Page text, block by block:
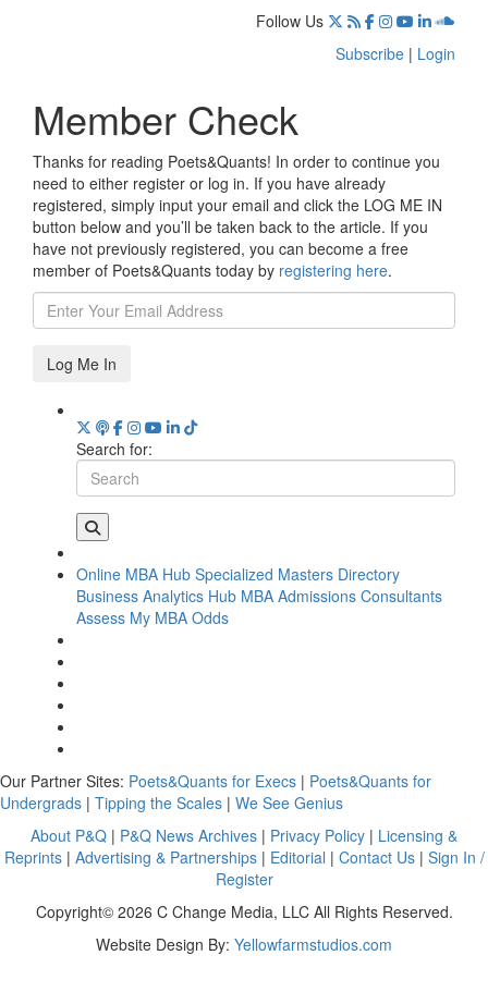
Follow Us
Subscribe | Login
Member Check
Thanks for reading Poets&Quants! In order to continue you
need to either register or log in. If you have already
registered, simply input your email and click the LOG ME IN
button below and you’ll be taken back to the article. If you
have not previously registered, you can become a free
member of Poets&Quants today by registering here.
Log Me In
Search for:
Online MBA Hub Specialized Masters Directory
Business Analytics Hub MBA Admissions Consultants
Assess My MBA Odds
Our Partner Sites: Poets&Quants for Execs | Poets&Quants for
Undergrads | Tipping the Scales | We See Genius
About P&Q | P&Q News Archives | Privacy Policy | Licensing &
Reprints| Advertising & Partnerships| Editorial | Contact Us| Sign In /
Register
Copyright© 2026 C Change Media, LLC All Rights Reserved.
Website Design By: Yellowfarmstudios.com